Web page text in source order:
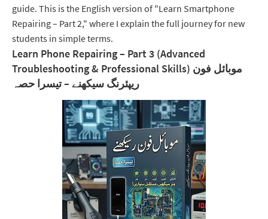
guide. This is the English version of "Learn Smartphone
Repairing – Part 2," where I explain the full journey for new
students in simple terms.
Learn Phone Repairing – Part 3 (Advanced
Troubleshooting & Professional Skills) موبائل فون
ریپئرنگ سیکھنے – تیسرا حصہ